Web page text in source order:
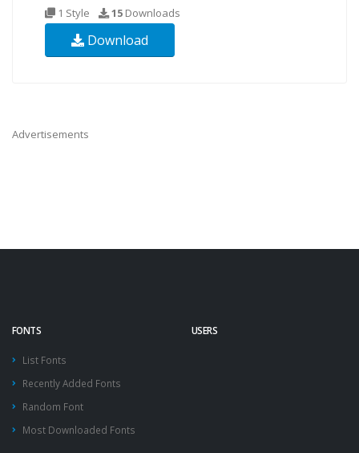
1 Style 15 Downloads
Download
Advertisements
FONTS
List Fonts
Recently Added Fonts
Random Font
Most Downloaded Fonts
USERS